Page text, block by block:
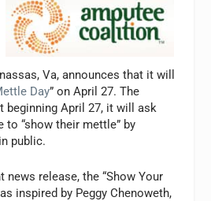
Va, announces that it will
Day” on April 27. The
beginning April 27, it will ask
to “show their mettle” by
public.
news release, the “Show Your
inspired by Peggy Chenoweth,